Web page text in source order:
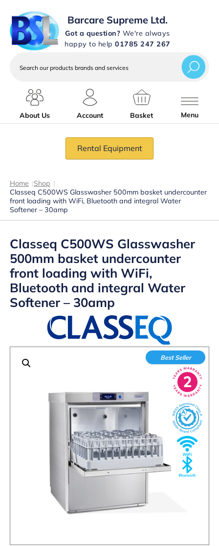
Barcare Supreme Ltd.
Got a question? We're always
happy to help 01785 247 267
services
About Us
Account Basket Menu
Rental Equipment
Home |Shop |
Classeq C500WS Glasswasher 500mm basket undercounter
front loading with WiFi, Bluetooth and integral Water
Softener – 30amp
Classeq C500WS Glasswasher
500mm basket undercounter
front loading with WiFi,
Bluetooth and integral Water
Softener – 30amp
Best Seller